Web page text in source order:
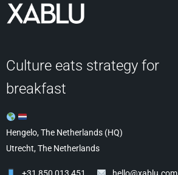
Culture eats strategy for
breakfast
Hengelo, The Netherlands (HQ)
Utrecht, The Netherlands
+31 850 013 451 hello@xablu.com